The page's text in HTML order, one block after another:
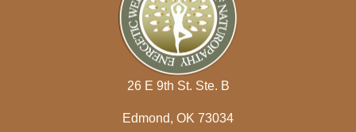
26 E 9th St. Ste. B
Edmond, OK 73034